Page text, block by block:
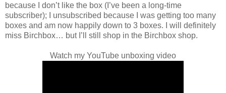
because I don’t like the box (I’ve been a long-time
subscriber); I unsubscribed because I was getting too many
boxes and am now happily down to 3 boxes. I will definitely
miss Birchbox… but I’ll still shop in the Birchbox shop.
Watch my YouTube unboxing video